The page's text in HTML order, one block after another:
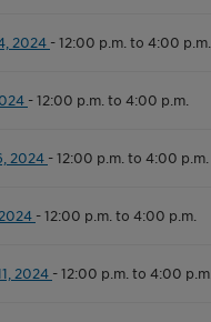
2024 -12:00 p.m. to 4:00 p.m.
-12:00 p.m. to 4:00 p.m.
2024 -12:00 p.m. to 4:00 p.m.
-12:00 p.m. to 4:00 p.m.
2024 -12:00 p.m. to 4:00 p.m.